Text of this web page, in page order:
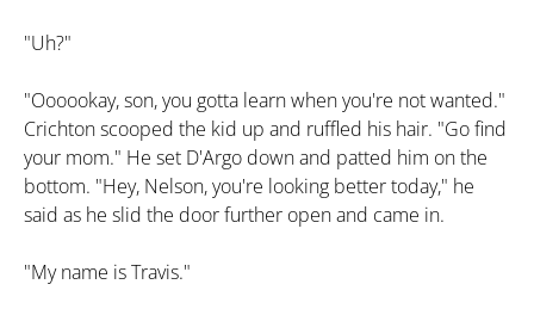
"Uh?"
"Oooookay, son, you gotta learn when you're not wanted."
Crichton scooped the kid up and ruffled his hair. "Go find
your mom." He set D'Argo down and patted him on the
bottom. "Hey, Nelson, you're looking better today," he
said as he slid the door further open and came in.
"My name is Travis."